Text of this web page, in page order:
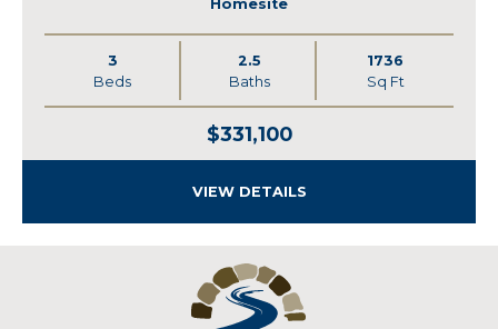
Homesite
3
Beds
2.5
Baths
1736
Sq Ft
$331,100
VIEW DETAILS